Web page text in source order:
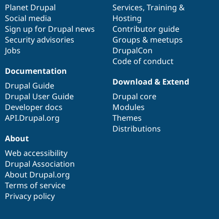
Drupal for
Drupal for
Themes
Drupal
News &
Forum
Slack
Sustaining
Drupal
items
Planet Drupal
Social media
Sign up for Drupal news
Security advisories
Jobs
community
Services, Training &
Hosting
Contributor guide
Groups & meetups
DrupalCon
Code of conduct
Documentation
Drupal Guide
Drupal User Guide
Developer docs
API.Drupal.org
code
base
Download & Extend
Drupal core
Modules
Themes
Distributions
of
community
About
Web accessibility
Drupal Association
About Drupal.org
Terms of service
Privacy policy